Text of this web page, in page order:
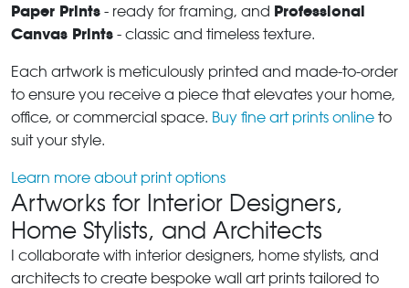
Paper Prints - ready for framing, and Professional
Canvas Prints - classic and timeless texture.
Each artwork is meticulously printed and made-to-order
to ensure you receive a piece that elevates your home,
office, or commercial space. Buy fine art prints online to
suit your style.
Learn more about print options
Artworks for Interior Designers,
Home Stylists, and Architects
I collaborate with interior designers, home stylists, and
architects to create bespoke wall art prints tailored to